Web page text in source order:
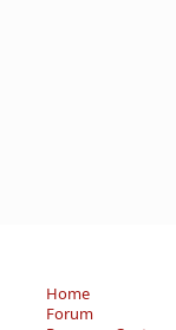
Home
Forum